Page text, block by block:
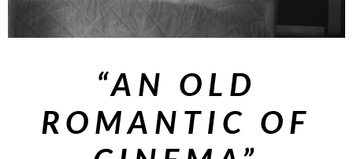
“AN OLD
ROMANTIC OF